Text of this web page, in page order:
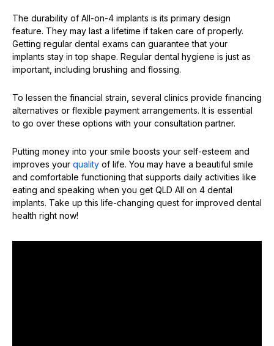
The durability of All-on-4 implants is its primary design
feature. They may last a lifetime if taken care of properly.
Getting regular dental exams can guarantee that your
implants stay in top shape. Regular dental hygiene is just as
important, including brushing and flossing.
To lessen the financial strain, several clinics provide financing
alternatives or flexible payment arrangements. It is essential
to go over these options with your consultation partner.
Putting money into your smile boosts your self-esteem and
improves your quality of life. You may have a beautiful smile
and comfortable functioning that supports daily activities like
eating and speaking when you get QLD All on 4 dental
implants. Take up this life-changing quest for improved dental
health right now!